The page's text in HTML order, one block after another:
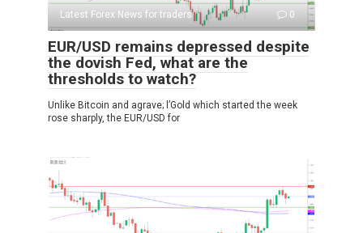
Latest Forex News for traders 0
EUR/USD remains depressed despite
the dovish Fed, what are the
thresholds to watch?
Unlike Bitcoin and agrave; l’Gold which started the week
rose sharply, the EUR/USD for